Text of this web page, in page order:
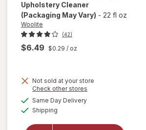
Upholstery Cleaner
(Packaging May Vary) - 22 fl oz
Woolite
(42)
$6.49 $0.29 / oz
Not sold at your store
Check other stores
Same Day Deliveryavailable
Shipping
will open
overlay
Woolite